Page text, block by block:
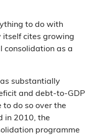
to do with
itself cites growing
consolidation as a
substantially
and debt-to-GDP
to do so over the
in 2010, the
programme